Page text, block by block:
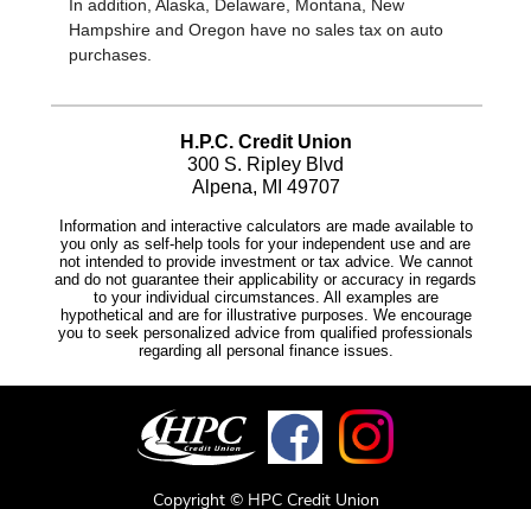
Copyright © HPC Credit Union